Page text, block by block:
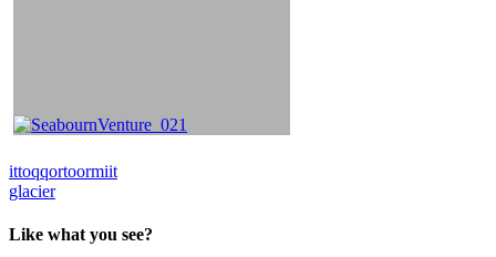
Post
navigation
ittoqqortoormiit
glacier
Like what you see?